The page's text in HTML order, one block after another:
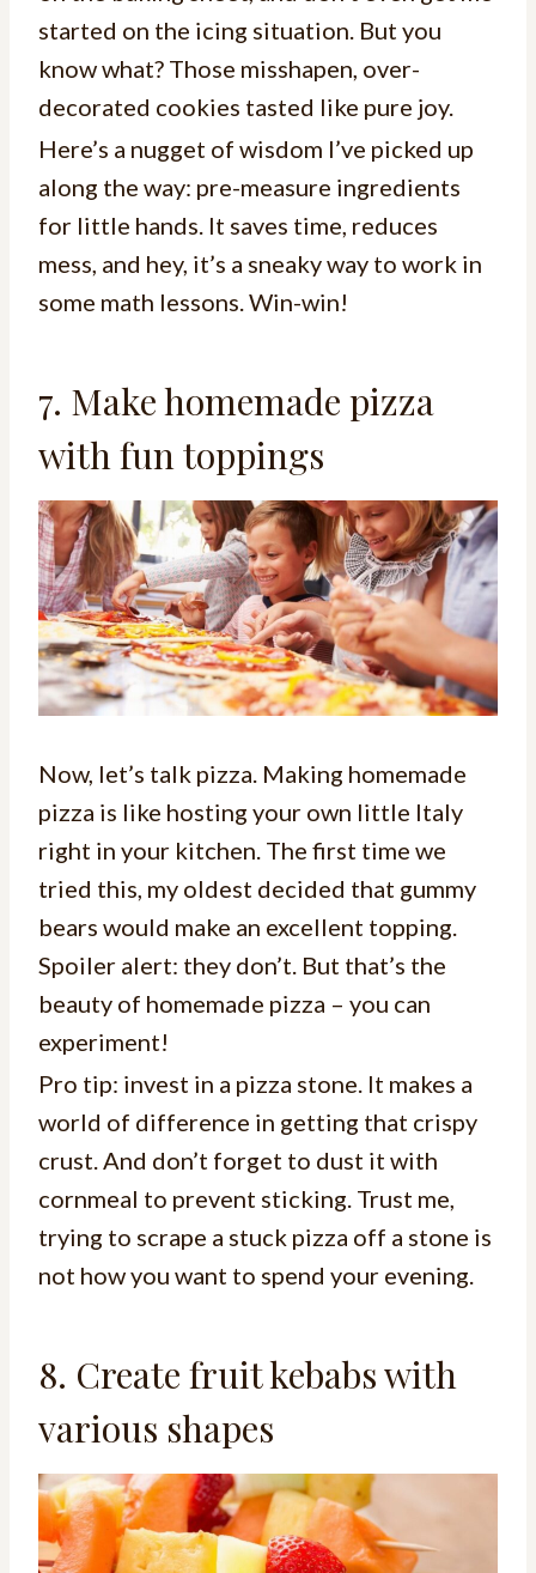
started on the icing situation. But you
know what? Those misshapen, over-
decorated cookies tasted like pure joy.
Here’s a nugget of wisdom I’ve picked up
along the way: pre-measure ingredients
for little hands. It saves time, reduces
mess, and hey, it’s a sneaky way to work in
some math lessons. Win-win!
7. Make homemade pizza
with fun toppings
Now, let’s talk pizza. Making homemade
pizza is like hosting your own little Italy
right in your kitchen. The first time we
tried this, my oldest decided that gummy
bears would make an excellent topping.
Spoiler alert: they don’t. But that’s the
beauty of homemade pizza – you can
experiment!
Pro tip: invest in a pizza stone. It makes a
world of difference in getting that crispy
crust. And don’t forget to dust it with
cornmeal to prevent sticking. Trust me,
trying to scrape a stuck pizza off a stone is
not how you want to spend your evening.
8. Create fruit kebabs with
various shapes